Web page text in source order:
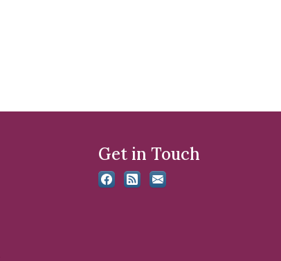
Get in Touch